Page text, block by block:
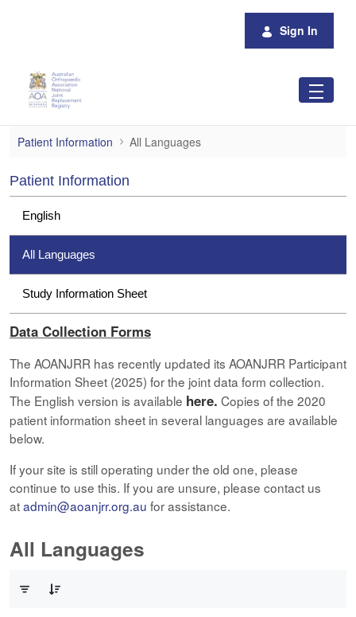
Sign In
All Languages
Patient Information All Languages
Patient Information
English
All Languages
Study Information Sheet
Data Collection Forms
The AOANJRR has recently updated its AOANJRR Participant
Information Sheet (2025) for the joint data form collection.
The English version is available here. Copies of the 2020
patient information sheet in several languages are available
below.
If your site is still operating under the old one, please
continue to use this. If you are unsure, please contact us
atadmin@aoanjrr.org.au for assistance.
All Languages